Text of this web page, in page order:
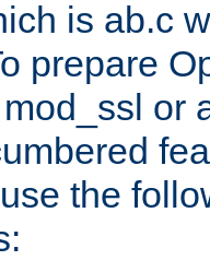
is ab.c
prepare
or
the